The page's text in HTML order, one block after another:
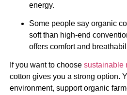
energy.
Some people say organic
soft than high-end
offers comfort and
If you want to choose sustainable
cotton gives you a strong option.
environment, support organic